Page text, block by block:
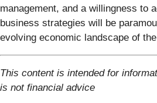
management, and a willingness to
business strategies will be
evolving economic landscape of
This content is intended for
is not financial advice